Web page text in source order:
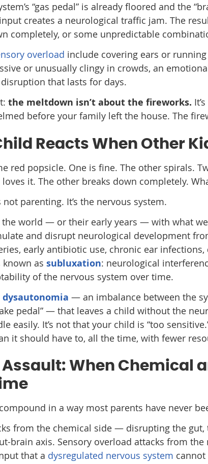
“gas pedal” is already floored and the
creates a neurological traffic jam. The
completely, or some unpredictable
overload include covering ears or
or unusually clingy in crowds, an
that lasts for days.
the meltdown isn’t about the fireworks.
before your family left the house. The
Reacts When Other
red popsicle. One is fine. The other spirals.
it. The other breaks down completely.
not parenting. It’s the nervous system.
world — or their early years — with what we
and disrupt neurological development
early antibiotic use, chronic ear
known as subluxation: neurological
of the nervous system over time.
dysautonomia — an imbalance between the
pedal” — that leaves a child without the
easily. It’s not that your child is “too
it should have to, all the time, with fewer
Assault: When Chemical
in a way most parents have never
from the chemical side — disrupting the
brain axis. Sensory overload attacks from
that a dysregulated nervous system cannot